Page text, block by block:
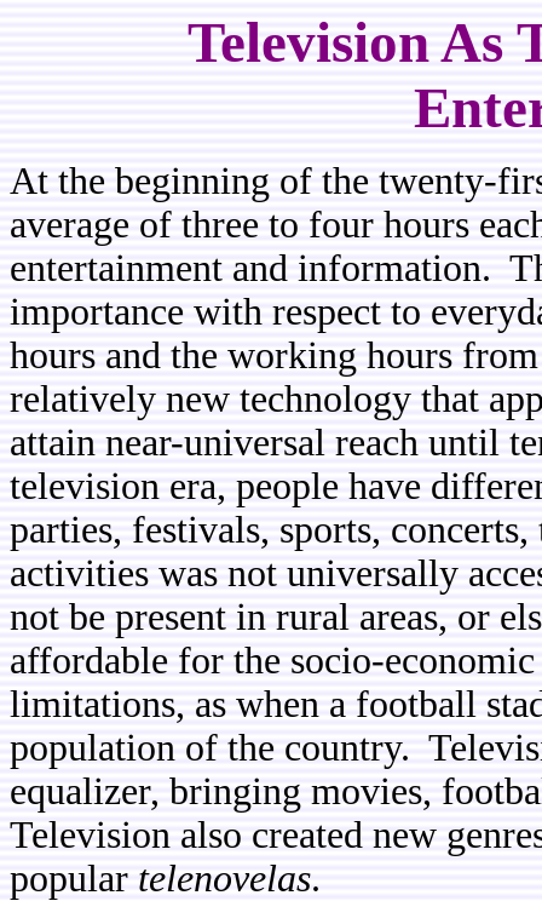
Television As
At the beginning of the twenty-
average of three to four hours
entertainment and information.
importance with respect to
hours and the working hours
relatively new technology that
attain near-universal reach until
television era, people have
parties, festivals, sports,
activities was not universally
not be present in rural areas, or
affordable for the socio-
limitations, as when a football
population of the country.
equalizer, bringing movies,
Television also created new
popular telenovelas.